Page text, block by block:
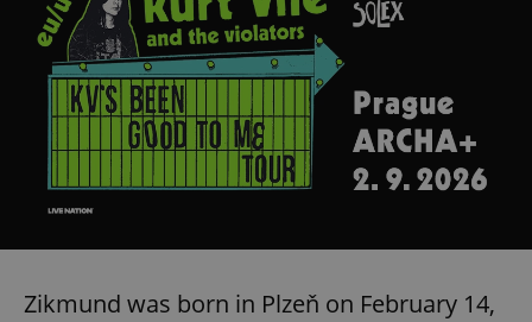
Zikmund was born in Plzeň on February 14,